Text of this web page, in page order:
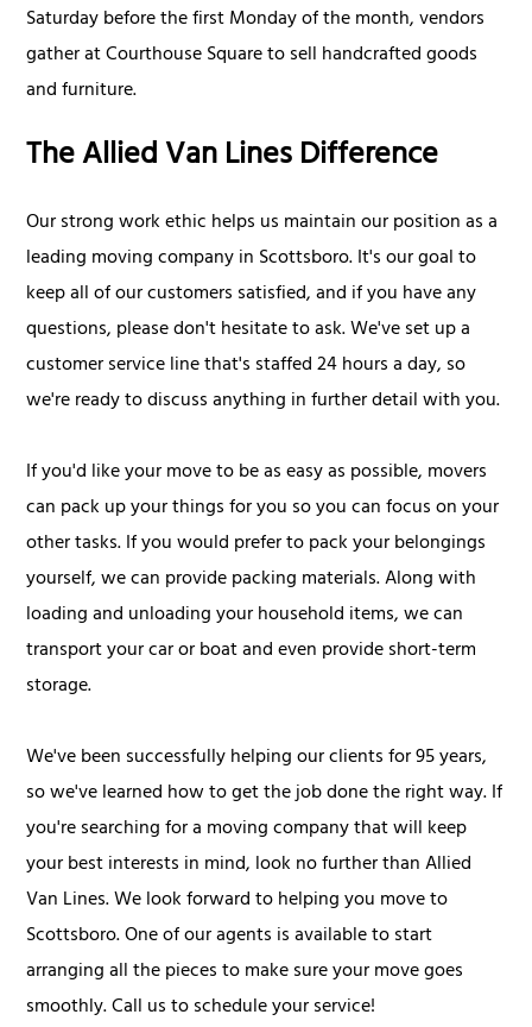
Saturday before the first Monday of the month, vendors
gather at Courthouse Square to sell handcrafted goods
and furniture.
The Allied Van Lines Difference
Our strong work ethic helps us maintain our position as a
leading moving company in Scottsboro. It's our goal to
keep all of our customers satisfied, and if you have any
questions, please don't hesitate to ask. We've set up a
customer service line that's staffed 24 hours a day, so
we're ready to discuss anything in further detail with you.
If you'd like your move to be as easy as possible, movers
can pack up your things for you so you can focus on your
other tasks. If you would prefer to pack your belongings
yourself, we can provide packing materials. Along with
loading and unloading your household items, we can
transport your car or boat and even provide short-term
storage.
We've been successfully helping our clients for 95 years,
so we've learned how to get the job done the right way. If
you're searching for a moving company that will keep
your best interests in mind, look no further than Allied
Van Lines. We look forward to helping you move to
Scottsboro. One of our agents is available to start
arranging all the pieces to make sure your move goes
smoothly. Call us to schedule your service!